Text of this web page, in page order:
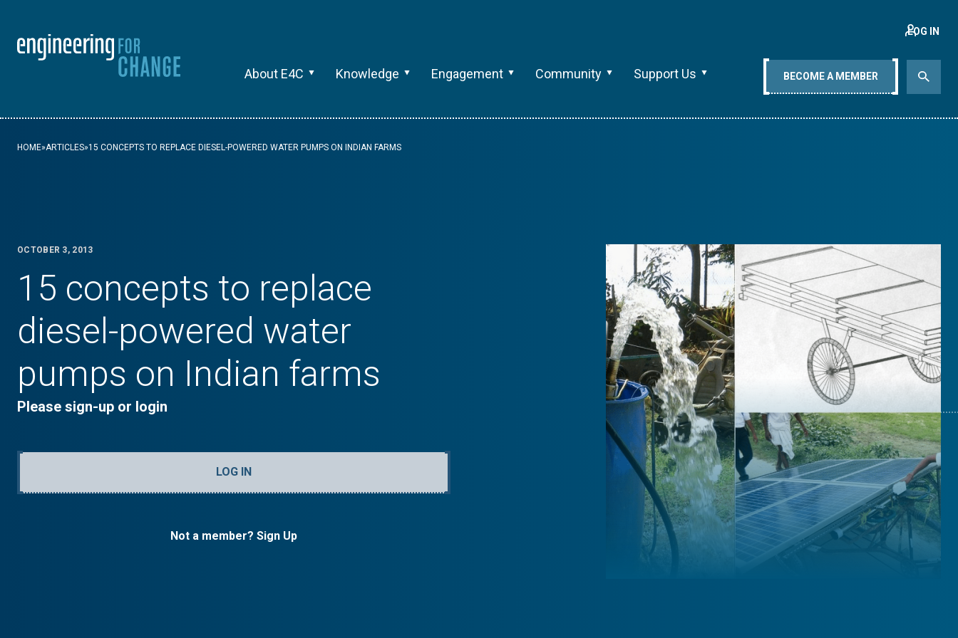
About E4C Knowledge Engagement Community Support Us
LOG IN
BECOME A MEMBER
HOME»ARTICLES»15 CONCEPTS TO REPLACE DIESEL-POWERED WATER PUMPS ON INDIAN FARMS
OCTOBER 3, 2013
15 concepts to replace
diesel-powered water
pumps on Indian farms
Please sign-up or login
LOG IN
Not a member? Sign Up